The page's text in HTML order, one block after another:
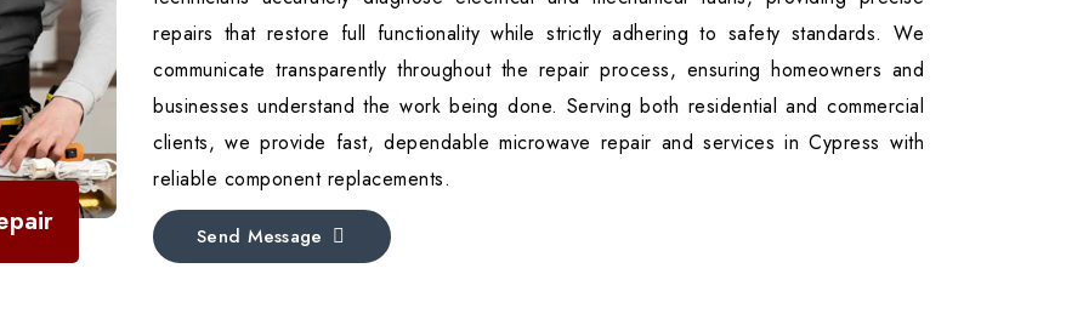
repairs that restore full functionality while strictly adhering to safety standards. We
communicate transparently throughout the repair process, ensuring homeowners and
businesses understand the work being done. Serving both residential and commercial
clients, we provide fast, dependable microwave repair and services in Cypress with
reliable component replacements.
Send Message